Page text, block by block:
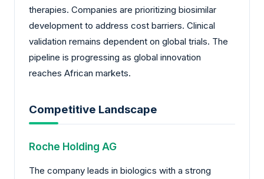
therapies. Companies are prioritizing biosimilar
development to address cost barriers. Clinical
validation remains dependent on global trials. The
pipeline is progressing as global innovation
reaches African markets.
Competitive Landscape
Roche Holding AG
The company leads in biologics with a strong